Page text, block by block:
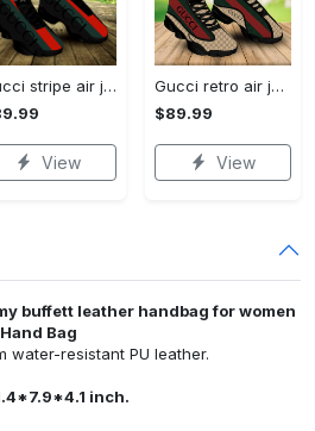
Gucci stripe air jordan 13 sneakers shoes gifts for men women l-jd13
View
Gucci retro air jordan 13 sneakers shoes gucci gifts for men women l-jd13
$89.99
View
buffett leather handbag for women
Bag
water-resistant PU leather.
inch.